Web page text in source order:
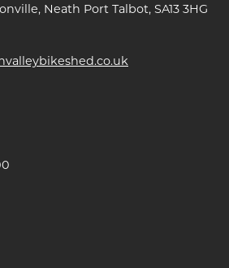
Neath Port Talbot, SA13 3HG